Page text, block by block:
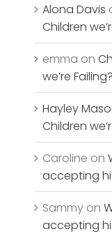
Alona Davis
Children
emma on
we’re Failing?
Hayley
Children
Caroline on
accepting
Sammy on
accepting